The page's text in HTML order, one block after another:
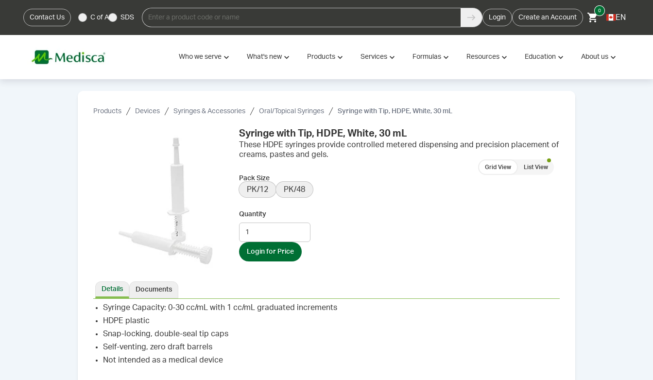
Contact Us C of A SDS Login Create an Account
0
EN
Who we serve What's new Products Services Formulas Resources Education About us
Products Devices Syringes & Accessories Oral/Topical Syringes Syringe with Tip, HDPE, White, 30 mL
Syringe with Tip, HDPE, White, 30 mL
These HDPE syringes provide controlled metered dispensing and precision placement of
creams, pastes and gels.
Grid View List View
Pack Size
PK/12 PK/48
Quantity
Login for Price
Details Documents
Syringe Capacity: 0-30 cc/mL with 1 cc/mL graduated increments
HDPE plastic
Snap-locking, double-seal tip caps
Self-venting, zero draft barrels
Not intended as a medical device